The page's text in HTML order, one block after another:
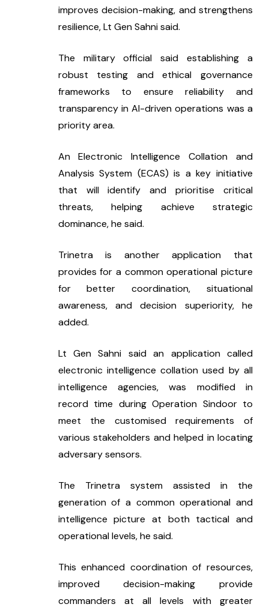
improves decision-making, and strengthens
resilience, Lt Gen Sahni said.
The military official said establishing a
robust testing and ethical governance
frameworks to ensure reliability and
transparency in AI-driven operations was a
priority area.
An Electronic Intelligence Collation and
Analysis System (ECAS) is a key initiative
that will identify and prioritise critical
threats, helping achieve strategic
dominance, he said.
Trinetra is another application that
provides for a common operational picture
for better coordination, situational
awareness, and decision superiority, he
added.
Lt Gen Sahni said an application called
electronic intelligence collation used by all
intelligence agencies, was modified in
record time during Operation Sindoor to
meet the customised requirements of
various stakeholders and helped in locating
adversary sensors.
The Trinetra system assisted in the
generation of a common operational and
intelligence picture at both tactical and
operational levels, he said.
This enhanced coordination of resources,
improved decision-making provide
commanders at all levels with greater